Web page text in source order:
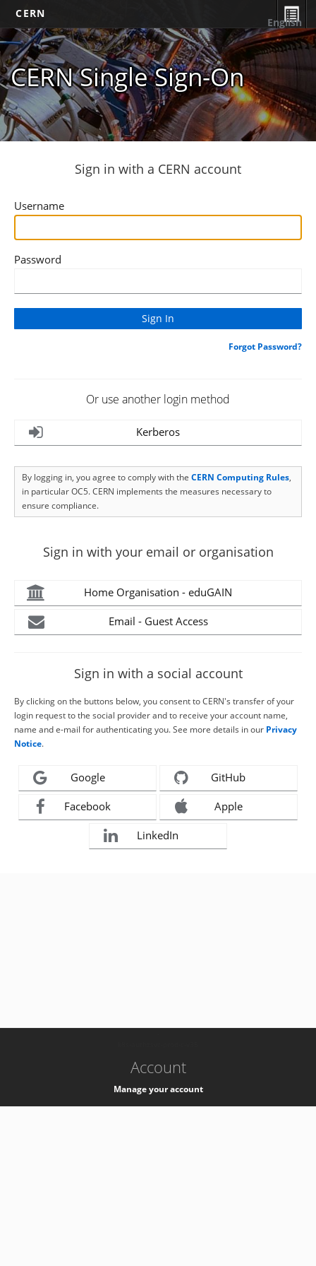
CERN
CERN Single Sign-On
English
Sign in with a CERN account
Username
Password
Forgot Password?
Or use another login method
Kerberos
By logging in, you agree to comply with the CERN Computing Rules,
in particular OC5. CERN implements the measures necessary to
ensure compliance.
Sign in with your email or organisation
Home Organisation - eduGAIN
Email - Guest Access
Sign in with a social account
By clicking on the buttons below, you consent to CERN's transfer of your
login request to the social provider and to receive your account name,
name and e-mail for authenticating you. See more details in our Privacy
Notice.
Google GitHub
Facebook Apple
LinkedIn
Account
Manage your account